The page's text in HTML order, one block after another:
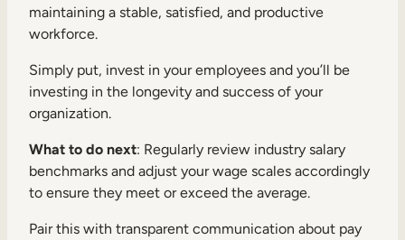
maintaining a stable, satisfied, and productive
workforce.
Simply put, invest in your employees and you’ll be
investing in the longevity and success of your
organization.
What to do next: Regularly review industry salary
benchmarks and adjust your wage scales accordingly
to ensure they meet or exceed the average.
Pair this with transparent communication about pay